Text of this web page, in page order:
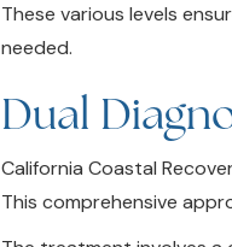
These various levels
needed.
Dual
California Coastal
This comprehensive